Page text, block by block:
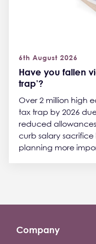
Have you fallen
trap’?
6th August 2026
Over 2 million high
tax trap by 2026
reduced
curb salary
planning more
Footer company menu
Company